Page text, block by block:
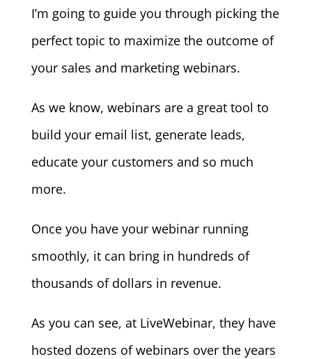
I’m going to guide you through picking the
perfect topic to maximize the outcome of
your sales and marketing webinars.
As we know, webinars are a great tool to
build your email list, generate leads,
educate your customers and so much
more.
Once you have your webinar running
smoothly, it can bring in hundreds of
thousands of dollars in revenue.
As you can see, at LiveWebinar, they have
hosted dozens of webinars over the years